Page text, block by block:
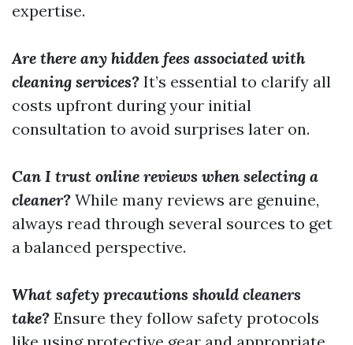
expertise.
Are there any hidden fees associated with
cleaning services? It’s essential to clarify all
costs upfront during your initial
consultation to avoid surprises later on.
Can I trust online reviews when selecting a
cleaner? While many reviews are genuine,
always read through several sources to get
a balanced perspective.
What safety precautions should cleaners
take? Ensure they follow safety protocols